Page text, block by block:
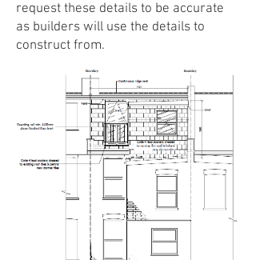
request these details to be accurate
as builders will use the details to
construct from.